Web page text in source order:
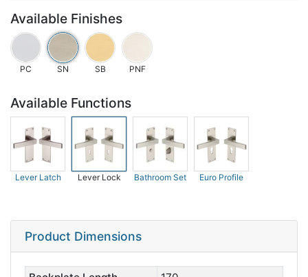
Available Finishes
PC SN SB PNF
Available Functions
Lever Latch Lever Lock Bathroom Set Euro Profile
Product Dimensions